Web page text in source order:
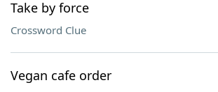
Take by force
Crossword Clue
Vegan cafe order